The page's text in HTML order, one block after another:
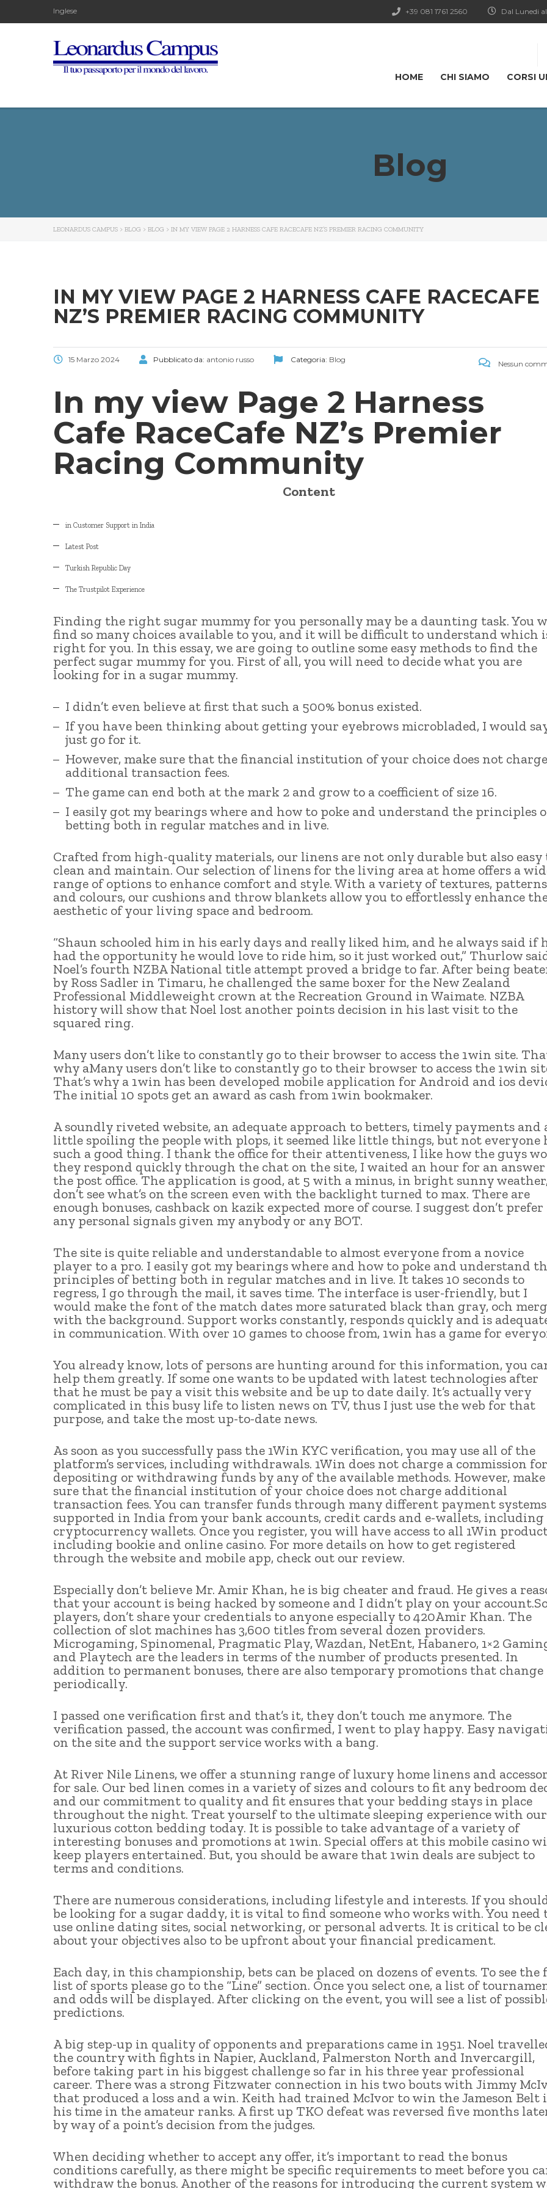
Inglese Dal Lunedi
+39 081 1761 2560
HOME CHI SIAMO CORSI
Blog
LEONARDUS CAMPUS > BLOG > BLOG > IN MY VIEW PAGE 2 HARNESS CAFE RACECAFE NZ’S PREMIER RACING COMMUNITY
IN MY VIEW PAGE 2 HARNESS CAFE RACECAFE
NZ’S PREMIER RACING COMMUNITY
15 Marzo 2024 Pubblicato da: antonio russo Categoria: Blog Nessun
In my view Page 2 Harness
Cafe RaceCafe NZ’s Premier
Racing Community
Content
in Customer Support in India
Latest Post
Turkish Republic Day
The Trustpilot Experience
Finding the right sugar mummy for you personally may be a daunting task. You
find so many choices available to you, and it will be difficult to understand which
right for you. In this essay, we are going to outline some easy methods to find the
perfect sugar mummy for you. First of all, you will need to decide what you are
looking for in a sugar mummy.
I didn’t even believe at first that such a 500% bonus existed.
If you have been thinking about getting your eyebrows microbladed, I would
just go for it.
However, make sure that the financial institution of your choice does not charge
additional transaction fees.
The game can end both at the mark 2 and grow to a coefficient of size 16.
I easily got my bearings where and how to poke and understand the principles
betting both in regular matches and in live.
Crafted from high-quality materials, our linens are not only durable but also easy
clean and maintain. Our selection of linens for the living area at home offers a
range of options to enhance comfort and style. With a variety of textures,
and colours, our cushions and throw blankets allow you to effortlessly enhance
aesthetic of your living space and bedroom.
“Shaun schooled him in his early days and really liked him, and he always said if
had the opportunity he would love to ride him, so it just worked out,” Thurlow
Noel’s fourth NZBA National title attempt proved a bridge to far. After being
by Ross Sadler in Timaru, he challenged the same boxer for the New Zealand
Professional Middleweight crown at the Recreation Ground in Waimate. NZBA
history will show that Noel lost another points decision in his last visit to the
squared ring.
Many users don’t like to constantly go to their browser to access the 1win site.
why aMany users don’t like to constantly go to their browser to access the 1win
That’s why a 1win has been developed mobile application for Android and ios
The initial 10 spots get an award as cash from 1win bookmaker.
A soundly riveted website, an adequate approach to betters, timely payments and
little spoiling the people with plops, it seemed like little things, but not everyone
such a good thing. I thank the office for their attentiveness, I like how the guys
they respond quickly through the chat on the site, I waited an hour for an
the post office. The application is good, at 5 with a minus, in bright sunny
don’t see what’s on the screen even with the backlight turned to max. There are
enough bonuses, cashback on kazik expected more of course. I suggest don’t prefer
any personal signals given my anybody or any BOT.
The site is quite reliable and understandable to almost everyone from a novice
player to a pro. I easily got my bearings where and how to poke and understand
principles of betting both in regular matches and in live. It takes 10 seconds to
regress, I go through the mail, it saves time. The interface is user-friendly, but I
would make the font of the match dates more saturated black than gray, och
with the background. Support works constantly, responds quickly and is
in communication. With over 10 games to choose from, 1win has a game for
You already know, lots of persons are hunting around for this information, you
help them greatly. If some one wants to be updated with latest technologies after
that he must be pay a visit this website and be up to date daily. It’s actually very
complicated in this busy life to listen news on TV, thus I just use the web for that
purpose, and take the most up-to-date news.
As soon as you successfully pass the 1Win KYC verification, you may use all of the
platform’s services, including withdrawals. 1Win does not charge a commission for
depositing or withdrawing funds by any of the available methods. However, make
sure that the financial institution of your choice does not charge additional
transaction fees. You can transfer funds through many different payment systems
supported in India from your bank accounts, credit cards and e-wallets, including
cryptocurrency wallets. Once you register, you will have access to all 1Win
including bookie and online casino. For more details on how to get registered
through the website and mobile app, check out our review.
Especially don’t believe Mr. Amir Khan, he is big cheater and fraud. He gives a
that your account is being hacked by someone and I didn’t play on your
players, don’t share your credentials to anyone especially to 420Amir Khan. The
collection of slot machines has 3,600 titles from several dozen providers.
Microgaming, Spinomenal, Pragmatic Play, Wazdan, NetEnt, Habanero, 1×2
and Playtech are the leaders in terms of the number of products presented. In
addition to permanent bonuses, there are also temporary promotions that change
periodically.
I passed one verification first and that’s it, they don’t touch me anymore. The
verification passed, the account was confirmed, I went to play happy. Easy
on the site and the support service works with a bang.
At River Nile Linens, we offer a stunning range of luxury home linens and
for sale. Our bed linen comes in a variety of sizes and colours to fit any bedroom
and our commitment to quality and fit ensures that your bedding stays in place
throughout the night. Treat yourself to the ultimate sleeping experience with our
luxurious cotton bedding today. It is possible to take advantage of a variety of
interesting bonuses and promotions at 1win. Special offers at this mobile casino
keep players entertained. But, you should be aware that 1win deals are subject to
terms and conditions.
There are numerous considerations, including lifestyle and interests. If you
be looking for a sugar daddy, it is vital to find someone who works with. You need
use online dating sites, social networking, or personal adverts. It is critical to be
about your objectives also to be upfront about your financial predicament.
Each day, in this championship, bets can be placed on dozens of events. To see the
list of sports please go to the “Line” section. Once you select one, a list of
and odds will be displayed. After clicking on the event, you will see a list of
predictions.
A big step-up in quality of opponents and preparations came in 1951. Noel
the country with fights in Napier, Auckland, Palmerston North and Invercargill,
before taking part in his biggest challenge so far in his three year professional
career. There was a strong Fitzwater connection in his two bouts with Jimmy
that produced a loss and a win. Keith had trained McIvor to win the Jameson Belt
his time in the amateur ranks. A first up TKO defeat was reversed five months
by way of a point’s decision from the judges.
When deciding whether to accept any offer, it’s important to read the bonus
conditions carefully, as there might be specific requirements to meet before you
withdraw the bonus. Another of the reasons for introducing the current system